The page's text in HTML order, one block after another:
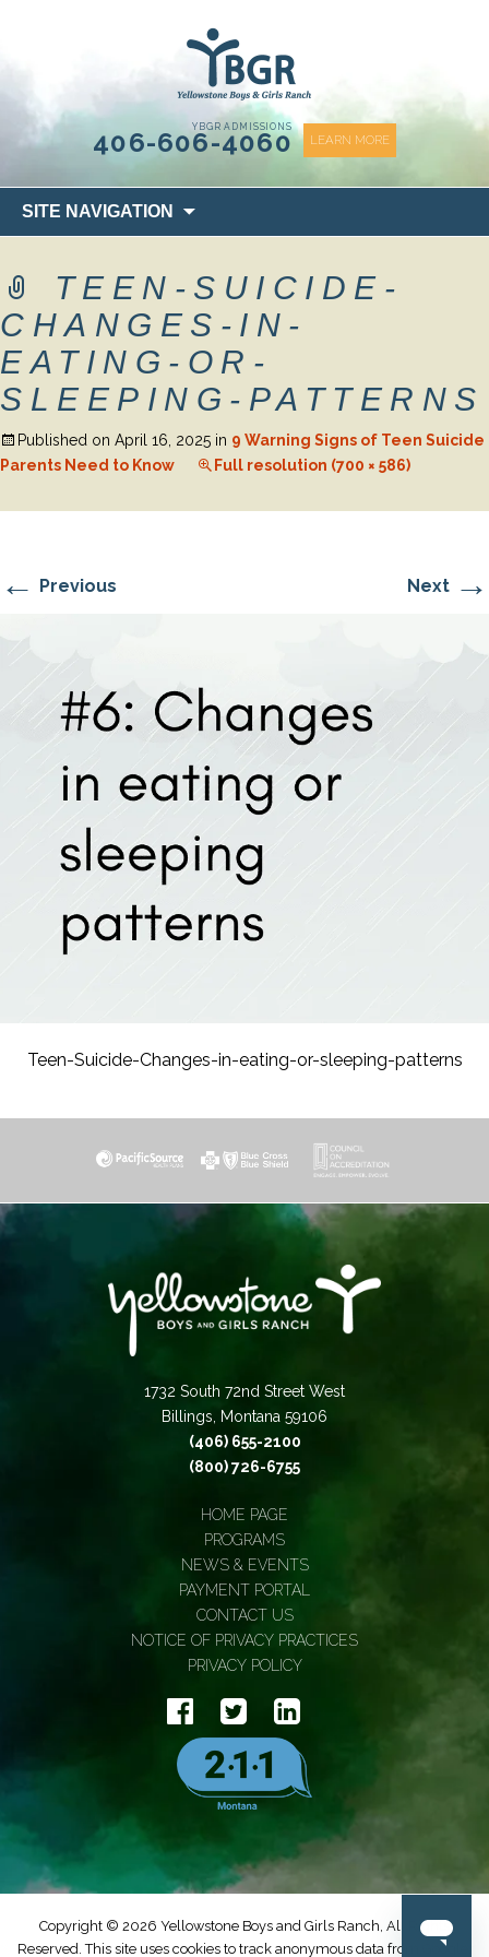
YBGR ADMISSIONS
406-606-4060 LEARN MORE
SITE NAVIGATION
to
TEEN-SUICIDE-
CHANGES-IN-
EATING-OR-
SLEEPING-PATTERNS
Published on April 16, 2025 in 9 Warning Signs of Teen Suicide
Parents Need to Know
Full resolution (700 × 586)
← Previous Next →
Teen-Suicide-Changes-in-eating-or-sleeping-patterns
1732 South 72nd Street West
Billings, Montana 59106
(406) 655-2100
(800) 726-6755
HOME PAGE
PROGRAMS
NEWS & EVENTS
PAYMENT PORTAL
CONTACT US
NOTICE OF PRIVACY PRACTICES
PRIVACY POLICY
Copyright © 2026 Yellowstone Boys and Girls Ranch, All Rights
Reserved. This site uses cookies to track anonymous data from Google.